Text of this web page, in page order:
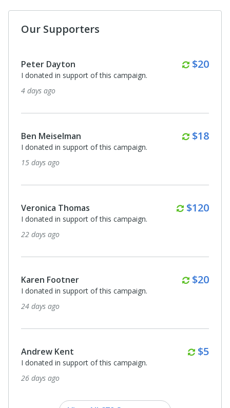
Our Supporters
Peter Dayton $20
I donated in support of this campaign.
4 days ago
Ben Meiselman $18
I donated in support of this campaign.
15 days ago
Veronica Thomas Monthly
$120
I donated in support of this campaign.
22 days ago
Karen Footner $20
I donated in support of this campaign.
24 days ago
Andrew Kent $5
I donated in support of this campaign.
26 days ago